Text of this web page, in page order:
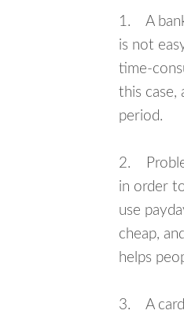
1. A
is not
time-
this case,
period.
2.
in order
use
cheap,
helps
3. A card